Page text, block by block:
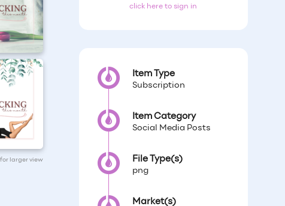
larger view
click here to sign in
Item Type
Subscription
Item Category
Social Media Posts
File Type(s)
png
Market(s)